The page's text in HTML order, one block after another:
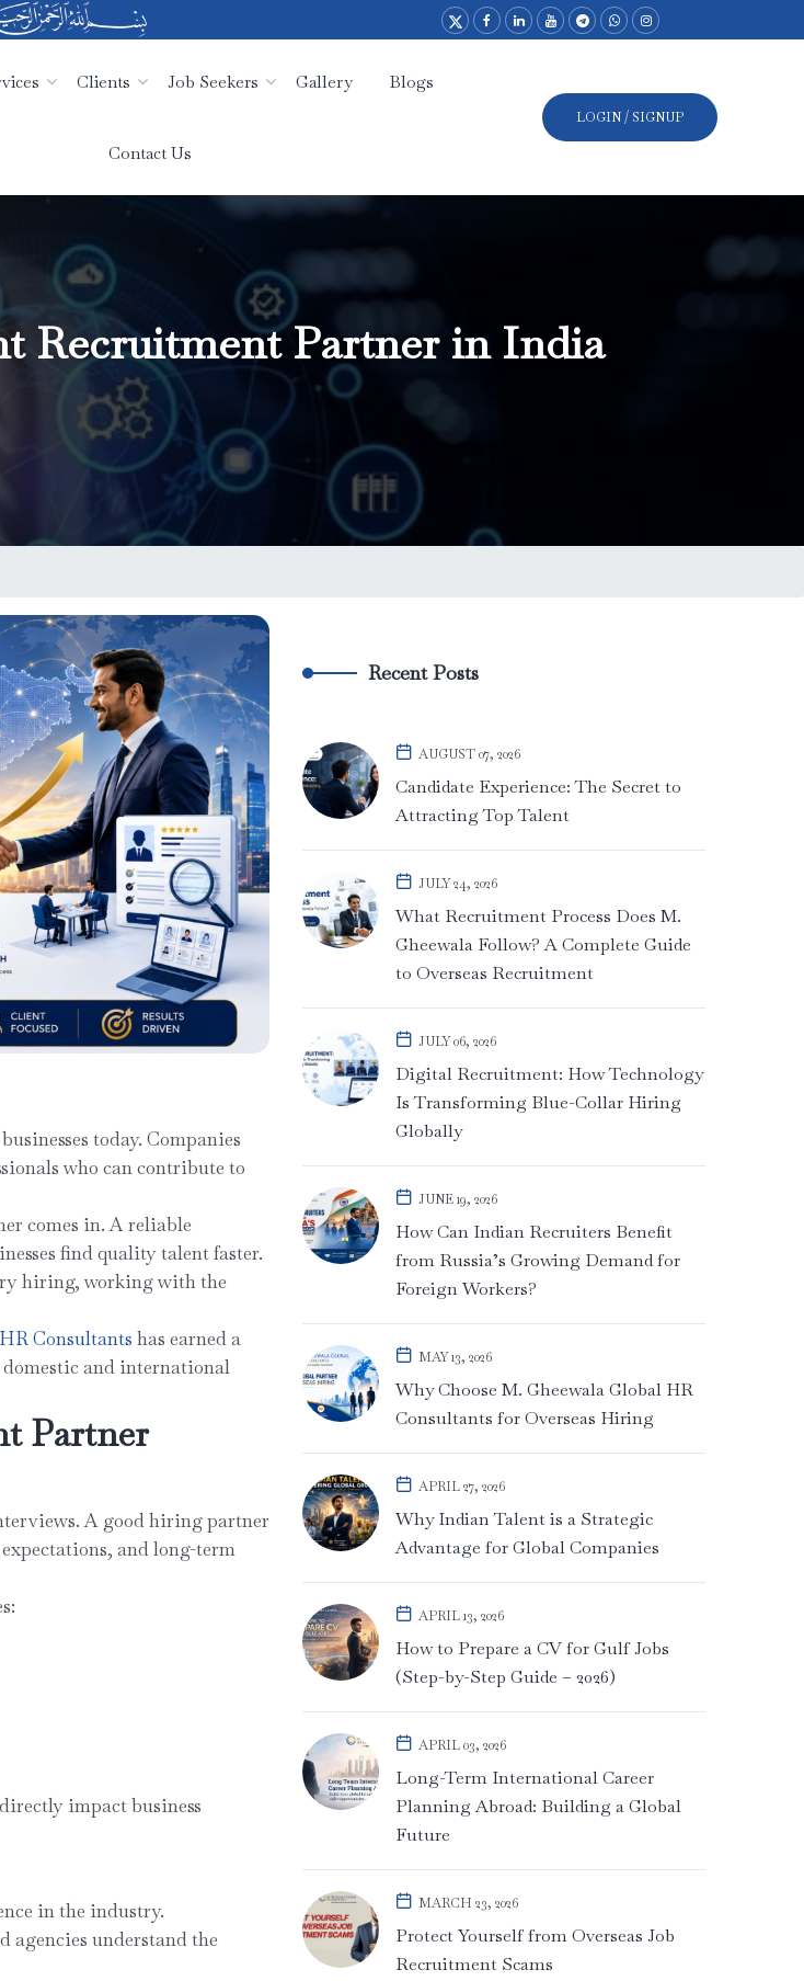
Clients Job Seekers Gallery Blogs
Contact Us
LOGIN / SIGNUP
Recruitment Partner in India
today. Companies
who can contribute to
comes in. A reliable
find quality talent faster.
hiring, working with the
Consultants has earned a
and international
Partner
A good hiring partner
and long-term
impact business
in the industry.
agencies understand the
Recent Posts
AUGUST 07, 2026
Candidate Experience: The Secret to
Attracting Top Talent
JULY 24, 2026
What Recruitment Process Does M.
Gheewala Follow? A Complete Guide
to Overseas Recruitment
JULY 06, 2026
Digital Recruitment: How Technology
Is Transforming Blue-Collar Hiring
Globally
JUNE 19, 2026
How Can Indian Recruiters Benefit
from Russia’s Growing Demand for
Foreign Workers?
MAY 13, 2026
Why Choose M. Gheewala Global HR
Consultants for Overseas Hiring
APRIL 27, 2026
Why Indian Talent is a Strategic
Advantage for Global Companies
APRIL 13, 2026
How to Prepare a CV for Gulf Jobs
(Step-by-Step Guide – 2026)
APRIL 03, 2026
Long-Term International Career
Planning Abroad: Building a Global
Future
MARCH 23, 2026
Protect Yourself from Overseas Job
Recruitment Scams